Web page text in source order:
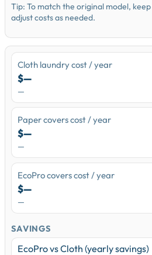
Tip: To match the original model, keep
adjust costs as needed.
Cloth laundry cost / year
$—
—
Paper covers cost / year
$—
—
EcoPro covers cost / year
$—
—
SAVINGS
EcoPro vs Cloth (yearly savings)